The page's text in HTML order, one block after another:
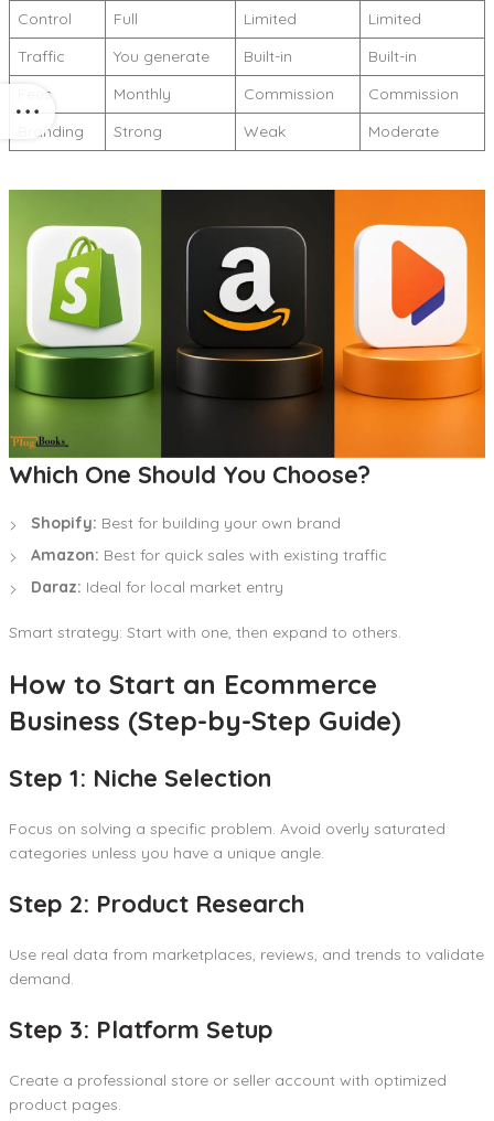
Control Full Limited
Limited
Traffic
You generate Built-in
Built-in
Fees
Monthly Commission
Commission
Branding
Strong Weak Moderate
Which One Should You Choose?
Shopify: Best for building your own brand
Amazon: Best for quick sales with existing traffic
Daraz: Ideal for local market entry
Smart strategy: Start with one, then expand to others.
How to Start an Ecommerce
Business (Step-by-Step Guide)
Step 1: Niche Selection
Focus on solving a specific problem. Avoid overly saturated
categories unless you have a unique angle.
Step 2: Product Research
Use real data from marketplaces, reviews, and trends to validate
demand.
Step 3: Platform Setup
Create a professional store or seller account with optimized
product pages.